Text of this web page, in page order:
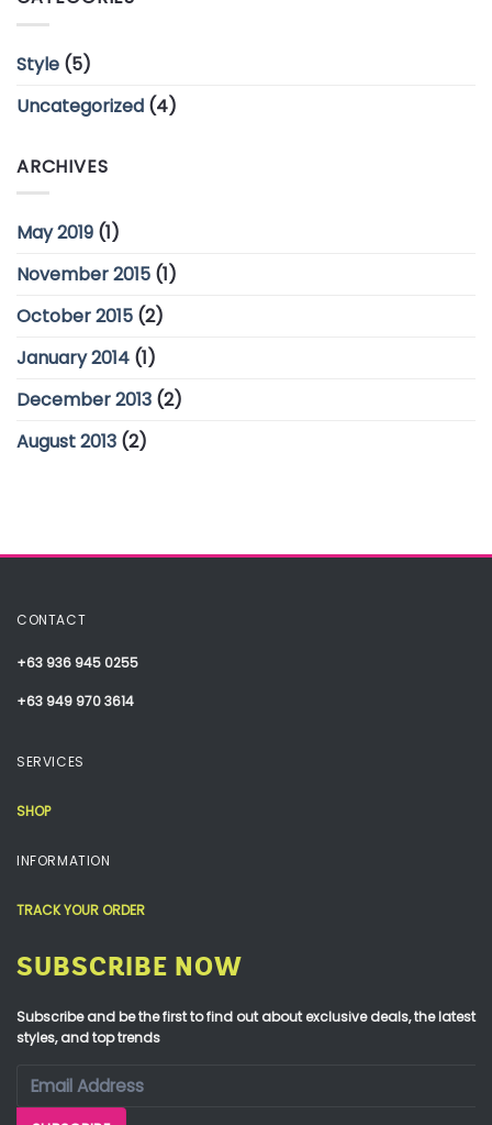
Style (5)
Uncategorized (4)
ARCHIVES
May 2019 (1)
November 2015 (1)
October 2015 (2)
January 2014 (1)
December 2013 (2)
August 2013 (2)
CONTACT
+63 936 945 0255
+63 949 970 3614
SERVICES
SHOP
INFORMATION
TRACK YOUR ORDER
SUBSCRIBE NOW
Subscribe and be the first to find out about exclusive deals, the latest
styles, and top trends